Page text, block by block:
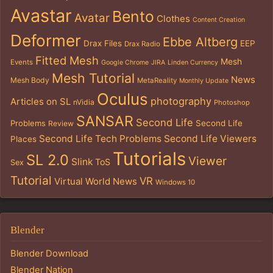
Avastar Avatar Bento Clothes Content Creation
Deformer Drax Files Drax Radio Ebbe Altberg EEP
Events Fitted Mesh Google Chrome JIRA Linden Currency Mesh
Mesh Body Mesh Tutorial MetaReality Monthly Update News
Articles on SL nVidia Oculus photography Photoshop
Problems Review SANSAR Second Life Second Life
Places Second Life Tech Problems Second Life Viewers
Sex SL 2.0 Slink ToS Tutorials Viewer
Tutorial Virtual World News VR Windows 10
Blender
Blender Download
Blender Nation